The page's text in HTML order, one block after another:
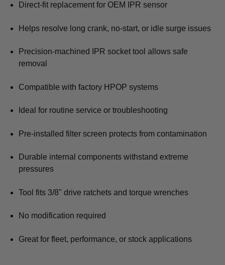
Direct-fit replacement for OEM IPR sensor
Helps resolve long crank, no-start, or idle surge issues
Precision-machined IPR socket tool allows safe
removal
Compatible with factory HPOP systems
Ideal for routine service or troubleshooting
Pre-installed filter screen protects from contamination
Durable internal components withstand extreme
pressures
Tool fits 3/8" drive ratchets and torque wrenches
No modification required
Great for fleet, performance, or stock applications